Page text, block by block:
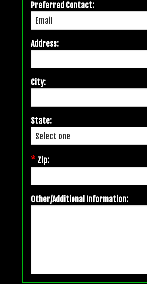
Preferred Contact:
Address:
City:
State:
* Zip:
Other/Additional Information: